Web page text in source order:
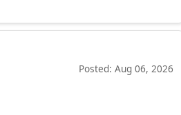
Posted: Aug 06, 2026